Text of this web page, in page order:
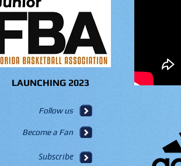
LAUNCHING 2023
Follow us
Become a Fan
Subscribe